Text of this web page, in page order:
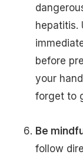
hepatitis.
before
your
forget to
Be
follow